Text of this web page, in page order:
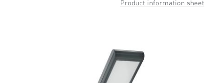
Product information sheet